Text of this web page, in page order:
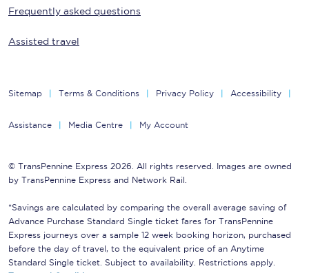
Frequently asked questions
Assisted travel
Sitemap Terms & Conditions Privacy Policy Accessibility
Assistance Media Centre My Account
© TransPennine Express 2026. All rights reserved. Images are owned
by TransPennine Express and Network Rail.
*Savings are calculated by comparing the overall average saving of
Advance Purchase Standard Single ticket fares for TransPennine
Express journeys over a sample 12 week booking horizon, purchased
before the day of travel, to the equivalent price of an Anytime
Standard Single ticket. Subject to availability. Restrictions apply.